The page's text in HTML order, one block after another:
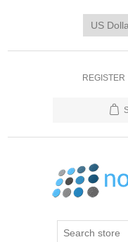
REGISTER